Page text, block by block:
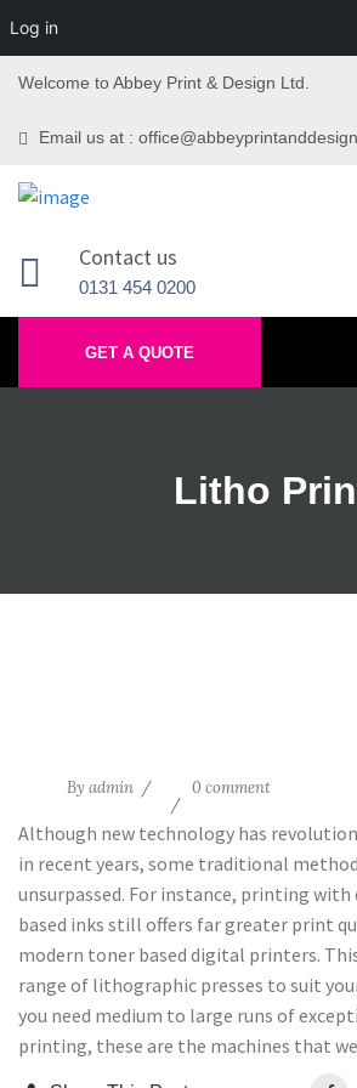
Welcome to Abbey Print & Design Ltd.
Email us at :
Contact us
0131 454 0200
GET A QUOTE
Litho
By admin 0 comment
Although new technology has
in recent years, some traditional
unsurpassed. For instance, printing
based inks still offers far greater print
modern toner based digital printers.
range of lithographic presses to suit
you need medium to large runs of
printing, these are the machines that
Log in